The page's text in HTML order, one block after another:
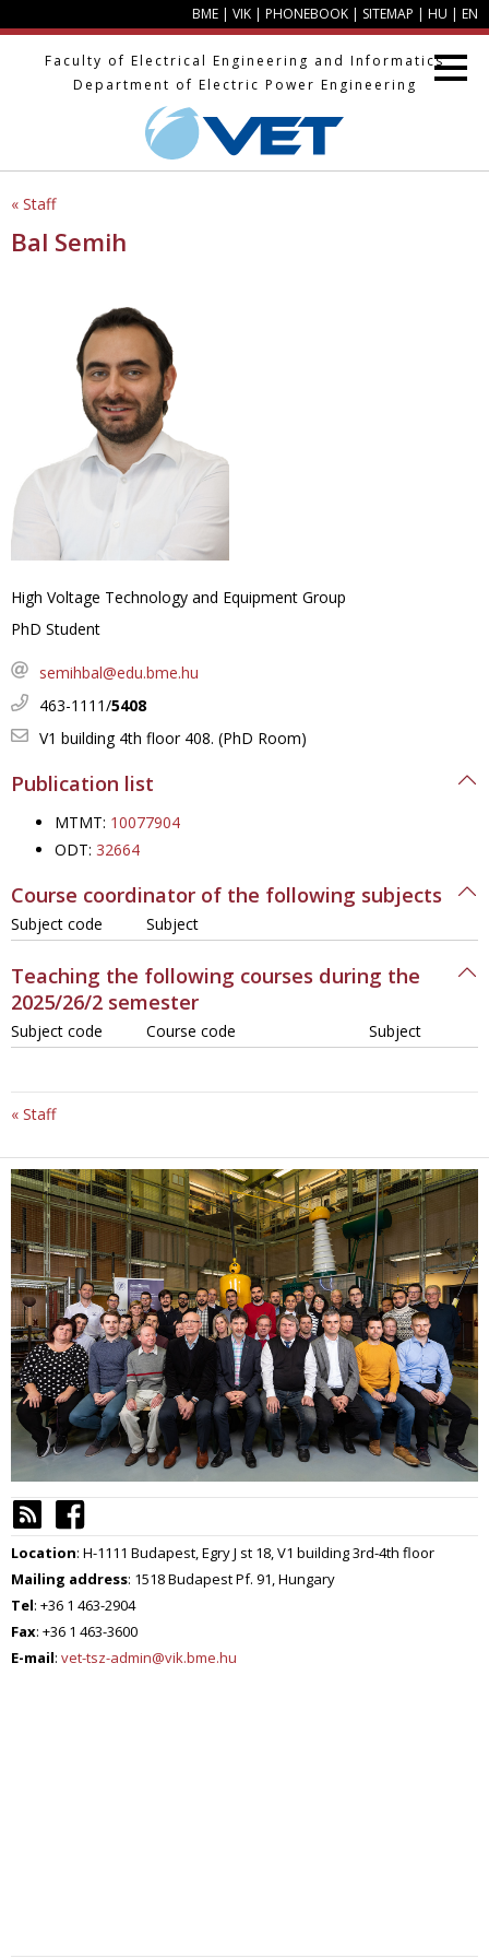
BME | VIK | PHONEBOOK | SITEMAP | HU | EN
Faculty of Electrical Engineering and Informatics
Department of Electric Power Engineering
« Staff
Bal Semih
High Voltage Technology and Equipment Group
PhD Student
semihbal@edu.bme.hu
463-1111/5408
V1 building 4th floor 408. (PhD Room)
Publication list
MTMT: 10077904
ODT: 32664
Course coordinator of the following subjects
Subject code Subject
Teaching the following courses during the
2025/26/2 semester
Subject code Course code Subject
« Staff
Location: H-1111 Budapest, Egry J st 18, V1 building 3rd-4th floor
Mailing address: 1518 Budapest Pf. 91, Hungary
Tel: +36 1 463-2904
Fax: +36 1 463-3600
E-mail: vet-tsz-admin@vik.bme.hu